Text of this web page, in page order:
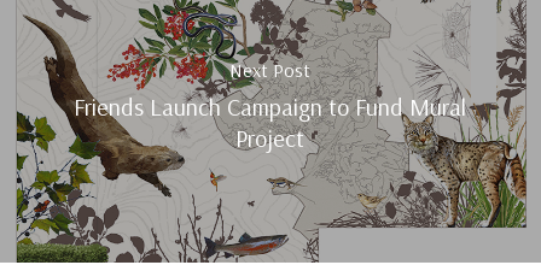
Next Post
Friends Launch Campaign to Fund Mural
Project